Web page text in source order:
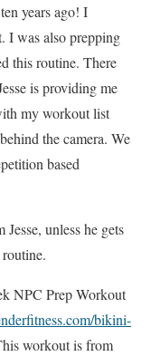
years ago! I
I was also prepping
this routine. There
is providing me
my workout list
the camera. We
based
unless he gets
NPC Prep Workout
bikini-
workout is from